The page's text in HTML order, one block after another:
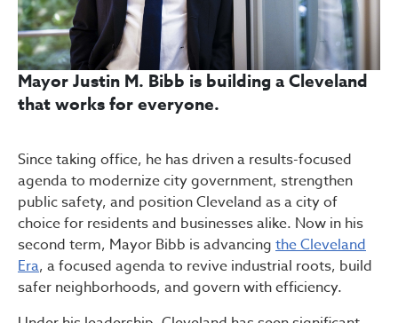
Mayor Justin M. Bibb is building a Cleveland
that works for everyone.
Since taking office, he has driven a results-focused
agenda to modernize city government, strengthen
public safety, and position Cleveland as a city of
choice for residents and businesses alike. Now in his
second term, Mayor Bibb is advancing the Cleveland
Era, a focused agenda to revive industrial roots, build
safer neighborhoods, and govern with efficiency.